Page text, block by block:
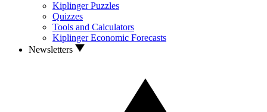
Kiplinger Puzzles
Quizzes
Tools and Calculators
Kiplinger Economic Forecasts
Newsletters